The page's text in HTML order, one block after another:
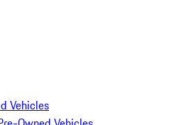
Vehicles